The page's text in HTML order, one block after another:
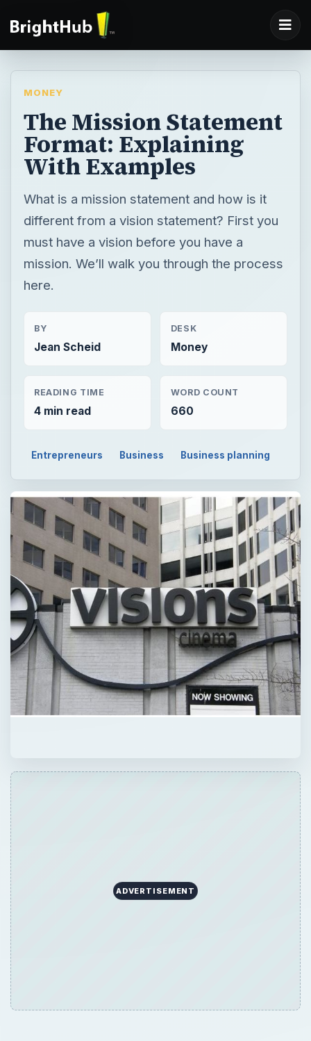
MONEY
The Mission Statement
Format: Explaining
With Examples
What is a mission statement and how is it
different from a vision statement? First you
must have a vision before you have a
mission. We’ll walk you through the process
here.
BY
Jean Scheid
DESK
Money
READING TIME
4 min read
WORD COUNT
660
Entrepreneurs Business Business planning
ADVERTISEMENT